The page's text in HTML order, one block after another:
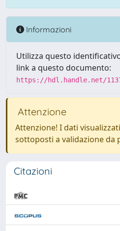
Informazioni
Utilizza questo
link a questo documento:
https://hdl.handle.net/
Attenzione
Attenzione! I dati
sottoposti a validazione da
Citazioni